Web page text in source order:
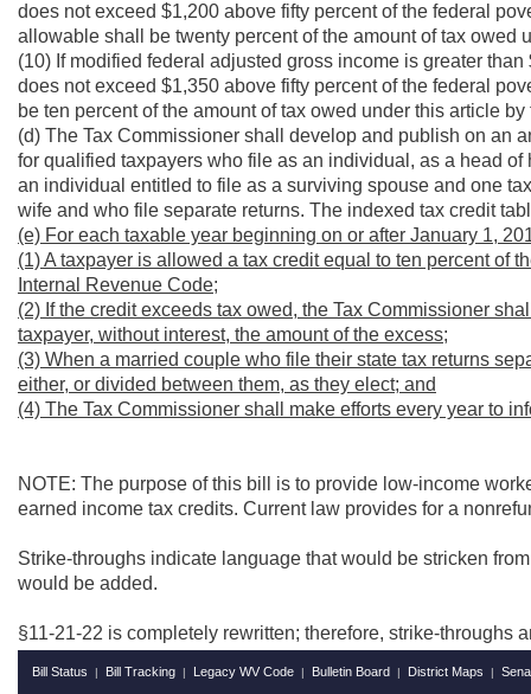
does not exceed $1,200 above fifty percent of the federal
allowable shall be twenty percent of the amount of tax owed
(10) If modified federal adjusted gross income is greater
does not exceed $1,350 above fifty percent of the federal
be ten percent of the amount of tax owed under this article
(d) The Tax Commissioner shall develop and publish on an
for qualified taxpayers who file as an individual, as a head
an individual entitled to file as a surviving spouse and one
wife and who file separate returns. The indexed tax credit
(e) For each taxable year beginning on or after January 1,
(1) A taxpayer is allowed a tax credit equal to ten percent of
Internal Revenue Code;
(2) If the credit exceeds tax owed, the Tax Commissioner
taxpayer, without interest, the amount of the excess;
(3) When a married couple who file their state tax returns
either, or divided between them, as they elect; and
(4) The Tax Commissioner shall make efforts every year to
NOTE: The purpose of this bill is to provide low-income
earned income tax credits. Current law provides for a
Strike-throughs indicate language that would be stricken
would be added.
§11-21-22 is completely rewritten; therefore, strike-throughs
Bill Status | Bill Tracking | Legacy WV Code | Bulletin Board | District Maps |